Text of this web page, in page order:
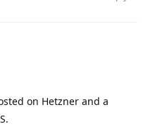
on Hetzner and a